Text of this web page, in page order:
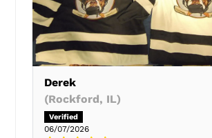
Derek
(Rockford, IL)
06/07/2026